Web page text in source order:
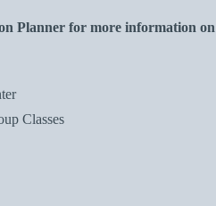
Planner for more information
Classes